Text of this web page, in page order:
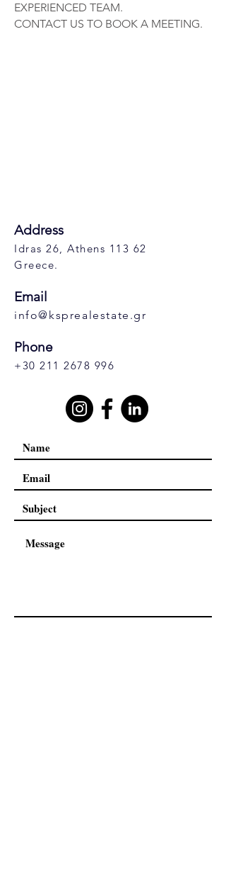
EXPERIENCED TEAM.
CONTACT US TO BOOK A MEETING.
Address
Idras 26, Athens 113 62
Greece.
Email
info@ksprealestate.gr
Phone
+30 211 2678 996